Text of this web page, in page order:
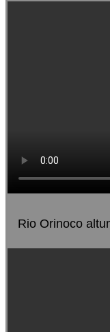
Rio Orinoco